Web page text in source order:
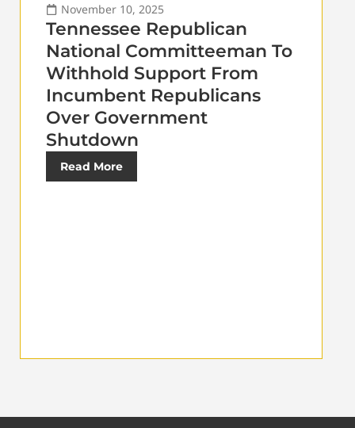
November 10, 2025
Tennessee Republican
National Committeeman To
Withhold Support From
Incumbent Republicans
Over Government
Shutdown
Read More